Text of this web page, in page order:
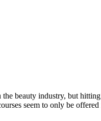
beauty industry, but
seem to only be offered